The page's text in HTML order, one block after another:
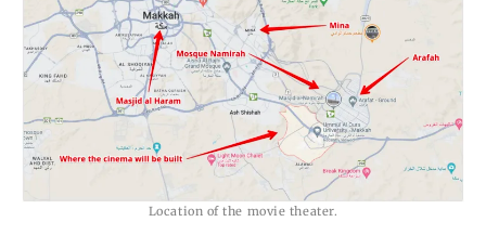
Location of the movie theater.